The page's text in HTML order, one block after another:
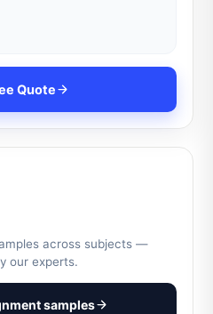
Quote
across subjects —
our experts.
samples